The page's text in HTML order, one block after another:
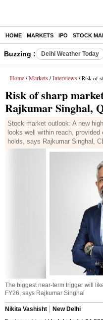
HOME MARKETS IPO STOCK
Buzzing : Delhi Weather Today
Home / Markets / Interviews / Risk of sharp
Risk of sharp
Rajkumar Singhal,
Stock market outlook: A new
looks well within reach,
holds, says Rajkumar Singhal,
The biggest near-term trigger will
FY26, says Rajkumar Singhal
Nikita Vashisht
New Delhi